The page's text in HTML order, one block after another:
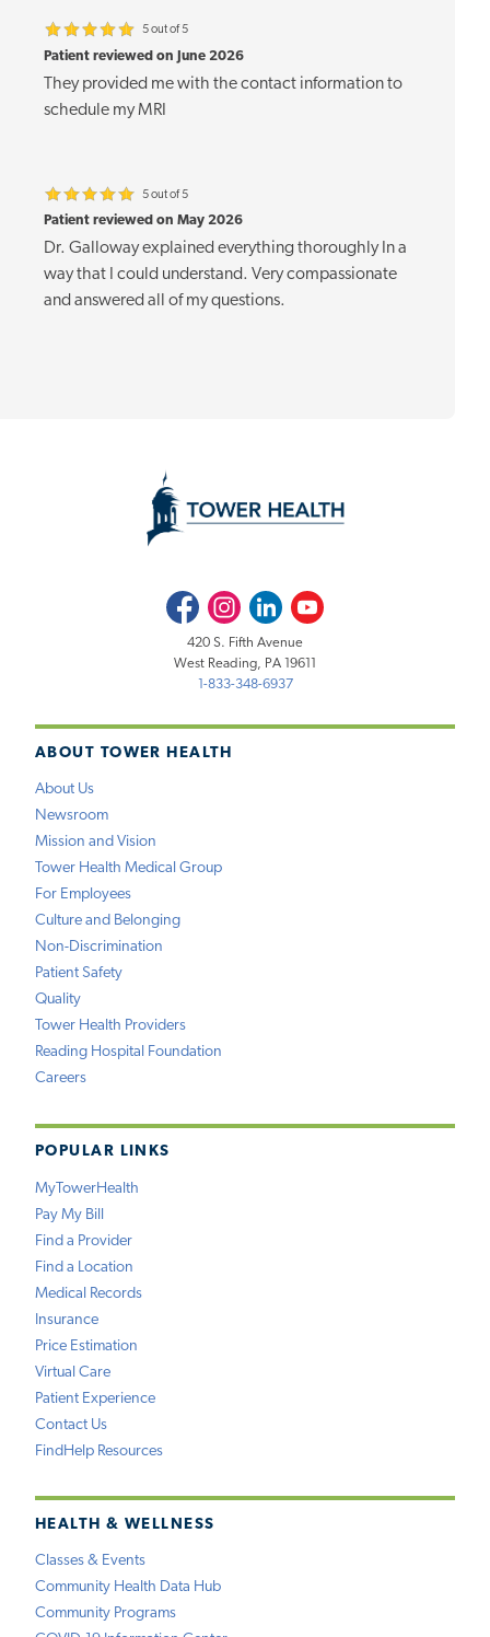
5 out of 5
Patient reviewed on June 2026
They provided me with the contact information to
schedule my MRI
5 out of 5
Patient reviewed on May 2026
Dr. Galloway explained everything thoroughly In a
way that I could understand. Very compassionate
and answered all of my questions.
ABOUT TOWER HEALTH
About Us
Newsroom
Mission and Vision
Tower Health Medical Group
For Employees
Culture and Belonging
Non-Discrimination
Patient Safety
Quality
Tower Health Providers
Reading Hospital Foundation
Careers
POPULAR LINKS
MyTowerHealth
Pay My Bill
Find a Provider
Find a Location
Medical Records
Insurance
Price Estimation
Virtual Care
Patient Experience
Contact Us
FindHelp Resources
HEALTH & WELLNESS
Classes & Events
Community Health Data Hub
Community Programs
FacebookInstagramLinkedInYoutube
420 S. Fifth Avenue
West Reading, PA 19611
1-833-348-6937